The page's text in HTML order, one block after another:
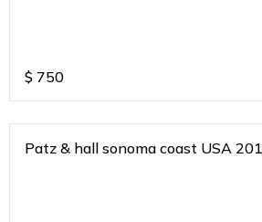
$ 750
Patz & hall sonoma coast USA